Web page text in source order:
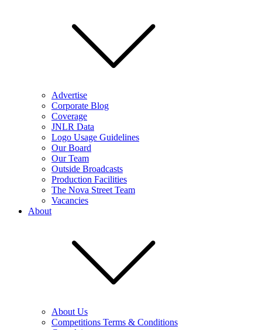
Advertise
Corporate Blog
Coverage
JNLR Data
Logo Usage Guidelines
Our Board
Our Team
Outside Broadcasts
Production Facilities
The Nova Street Team
Vacancies
About
About Us
Competitions Terms & Conditions